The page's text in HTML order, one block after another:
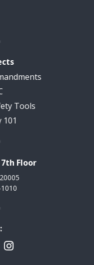
Tools
Floor
Instagram